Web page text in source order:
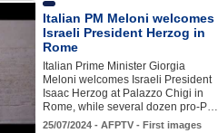
Italian PM Meloni welcomes
Israeli President Herzog in
Rome
Italian Prime Minister Giorgia
Meloni welcomes Israeli President
Isaac Herzog at Palazzo Chigi in
Rome, while several dozen pro-P…
25/07/2024 - AFPTV - First images